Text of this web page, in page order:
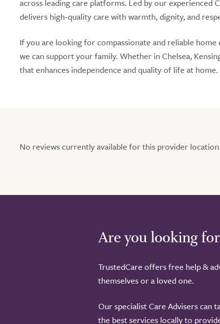
across leading care platforms. Led by our experienced
delivers high-quality care with warmth, dignity, and
If you are looking for compassionate and reliable
we can support your family. Whether in Chelsea,
that enhances independence and quality of life at home.
No reviews currently available for this provider
Are you looking
TrustedCare offers free help &
themselves or a loved one.
Our specialist Care Advisers
the best services locally to